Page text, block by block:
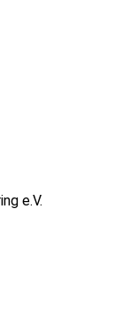
e.V.